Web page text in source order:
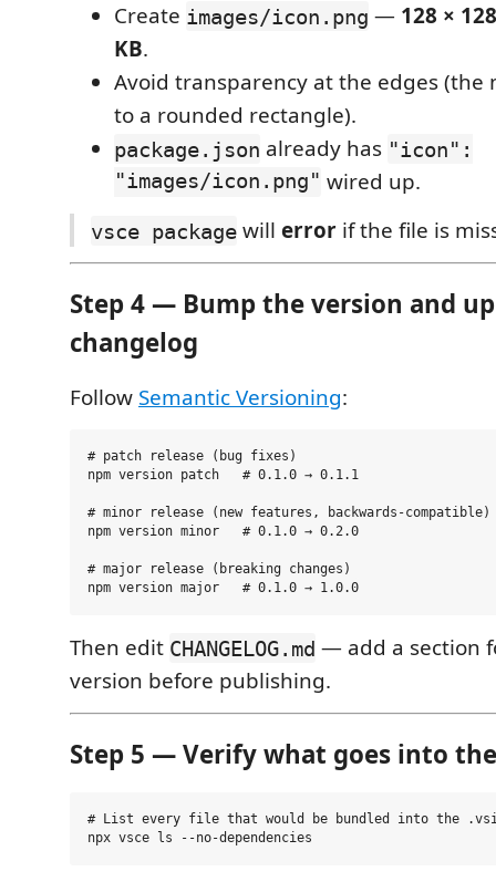
Create images/icon.png — 128 ×
KB.
Avoid transparency at the edges (the
to a rounded rectangle).
package.json already has "icon":
"images/icon.png" wired up.
vsce package will error if the file is
Step 4 — Bump the version and
changelog
Follow Semantic Versioning:
# patch release (bug fixes)
npm version patch   # 0.1.0 → 0.1.1
# minor release (new features, backwards-compatible)
npm version minor   # 0.1.0 → 0.2.0
# major release (breaking changes)
Then edit CHANGELOG.md — add a section
version before publishing.
Step 5 — Verify what goes into
# List every file that would be bundled into the